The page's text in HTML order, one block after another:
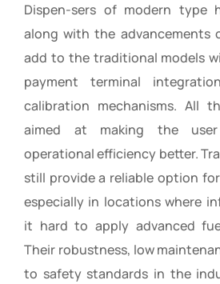
Dispen-sers of modern type
along with the advancements
add to the traditional models
payment terminal
calibration mechanisms. All
aimed at making the user
operational efficiency better.
still provide a reliable option
especially in locations where
it hard to apply advanced
Their robustness, low
to safety standards in the